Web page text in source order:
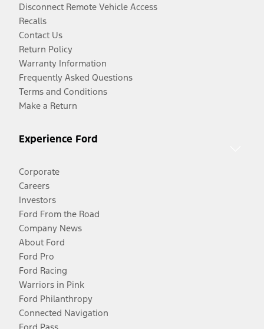
Disconnect Remote Vehicle Access
Recalls
Contact Us
Return Policy
Warranty Information
Frequently Asked Questions
Terms and Conditions
Make a Return
Experience Ford
Corporate
Careers
Investors
Ford From the Road
Company News
About Ford
Ford Pro
Ford Racing
Warriors in Pink
Ford Philanthropy
Connected Navigation